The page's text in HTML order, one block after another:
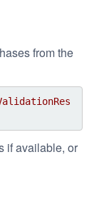
from the
if available, or